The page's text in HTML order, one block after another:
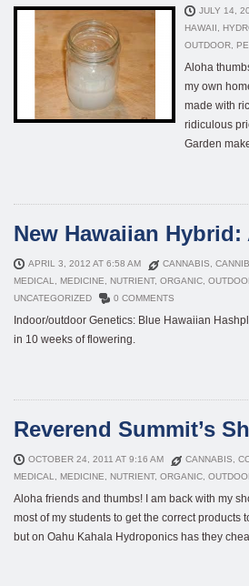
JULY 14,
HAWAII
OUTDOOR
Aloha
my own
made with
ridiculous
Garden
New Hawaiian Hybrid:
APRIL 3, 2012 AT 6:58 AM CANNABIS
MEDICAL
MEDICINE NUTRIENT, ORGANIC
UNCATEGORIZED
0 COMMENTS
Indoor/outdoor Genetics: Blue Hawaiian
in 10 weeks of flowering.
Reverend Summit’s
OCTOBER 24, 2011 AT 9:16 AM CANNABIS
MEDICAL
MEDICINE NUTRIENT, ORGANIC
Aloha friends and thumbs! I am back with my
most of my students to get the correct
but on Oahu Kahala Hydroponics has they